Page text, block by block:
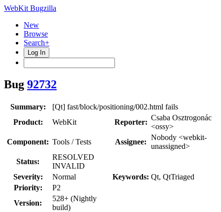
WebKit Bugzilla
New
Browse
Search+
Log In
Bug 92732
Summary:
[Qt] fast/block/positioning/002.html fails
Product:
WebKit Reporter:
Csaba Osztrogonác
<ossy>
Component: Tools / Tests Assignee:
Nobody <webkit-
unassigned>
Status:
RESOLVED
INVALID
Severity:
Normal Keywords: Qt, QtTriaged
Priority:
P2
Version:
528+ (Nightly
build)